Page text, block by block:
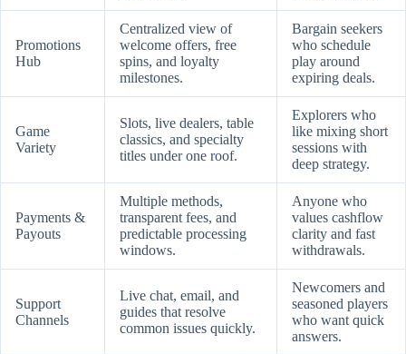
Promotions
Hub
Centralized view of
welcome offers, free
spins, and loyalty
milestones.
Bargain seekers
who schedule
play around
expiring deals.
Game
Variety
Slots, live dealers, table
classics, and specialty
titles under one roof.
Explorers who
like mixing short
sessions with
deep strategy.
Payments &
Payouts
Multiple methods,
transparent fees, and
predictable processing
windows.
Anyone who
values cashflow
clarity and fast
withdrawals.
Support
Channels
Live chat, email, and
guides that resolve
common issues quickly.
Newcomers and
seasoned players
who want quick
answers.